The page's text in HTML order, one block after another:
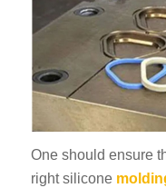
One should ensure
right silicone